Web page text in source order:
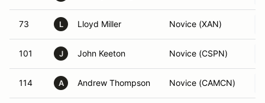
73 L Lloyd Miller Novice (XAN)
101 J John Keeton Novice (CSPN)
114 A Andrew Thompson Novice (CAMCN)